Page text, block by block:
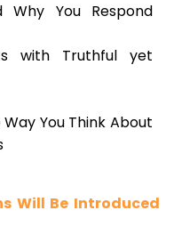
Why You Respond
with Truthful yet
You Think About
Will Be Introduced